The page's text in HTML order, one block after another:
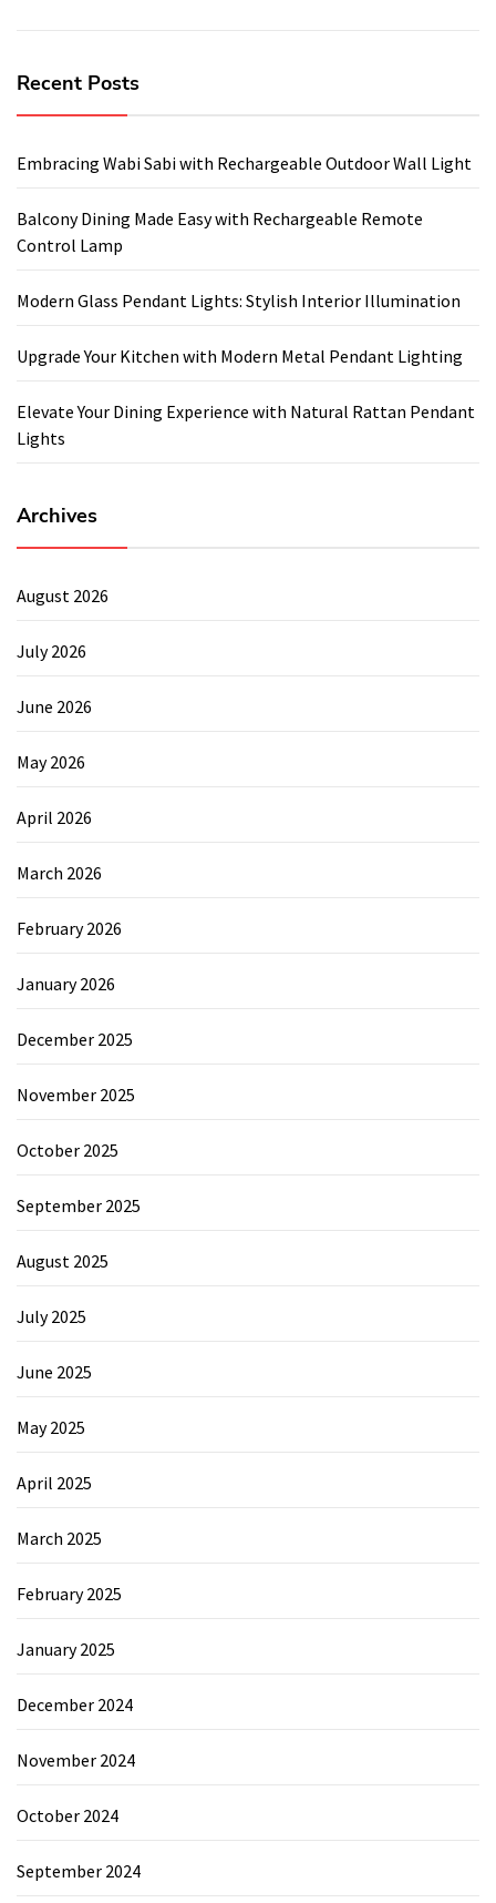
Recent Posts
Embracing Wabi Sabi with Rechargeable Outdoor Wall Light
Balcony Dining Made Easy with Rechargeable Remote
Control Lamp
Modern Glass Pendant Lights: Stylish Interior Illumination
Upgrade Your Kitchen with Modern Metal Pendant Lighting
Elevate Your Dining Experience with Natural Rattan Pendant
Lights
Archives
August 2026
July 2026
June 2026
May 2026
April 2026
March 2026
February 2026
January 2026
December 2025
November 2025
October 2025
September 2025
August 2025
July 2025
June 2025
May 2025
April 2025
March 2025
February 2025
January 2025
December 2024
November 2024
October 2024
September 2024